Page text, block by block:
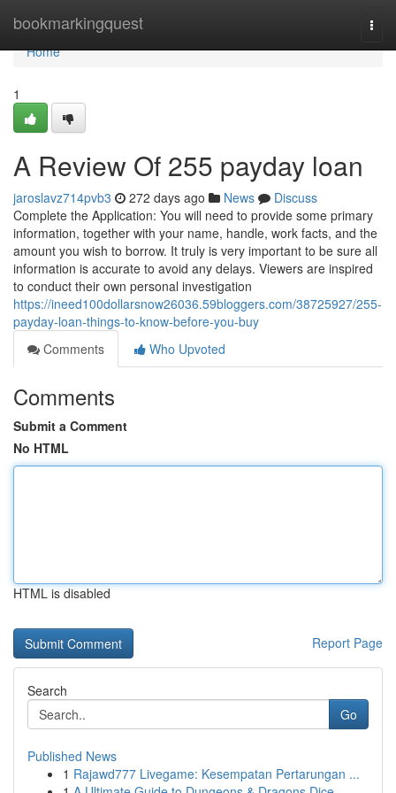
bookmarkingquest
Home
Home
1
A Review Of 255 payday loan
jaroslavz714pvb3 272 days ago News
Discuss
Complete the Application: You will need to provide some primary
information, together with your name, handle, work facts, and the
amount you wish to borrow. It truly is very important to be sure all
information is accurate to avoid any delays. Viewers are inspired
to conduct their own personal investigation
https://ineed100dollarsnow26036.59bloggers.com/38725927/255-
payday-loan-things-to-know-before-you-buy
Comments
Who Upvoted
Comments
Submit a Comment
No HTML
HTML is disabled
Report Page
Search
Go
Published News
1 Rajawd777 Livegame: Kesempatan Pertarungan ...